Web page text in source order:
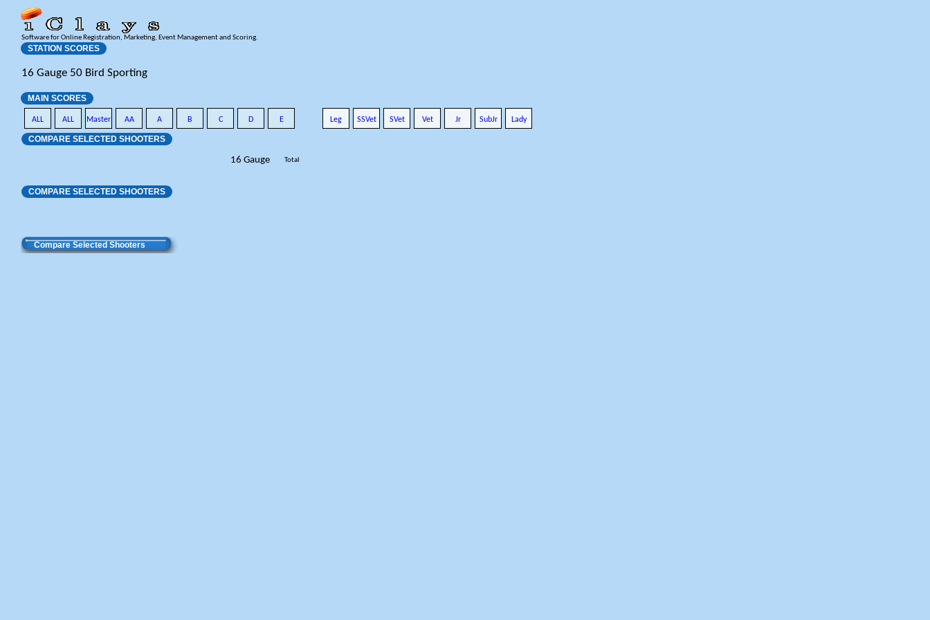
Software for Online Registration, Marketing, Event Management and Scoring.
STATION SCORES
16 Gauge 50 Bird Sporting
MAIN SCORES
ALL ALL Master AA A B C D E Leg SSVet SVet Vet Jr SubJr Lady
COMPARE SELECTED SHOOTERS
16 Gauge Total
COMPARE SELECTED SHOOTERS
Compare Selected Shooters